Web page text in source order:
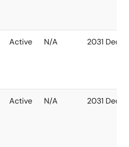
Active N/A 2031 Dec
Active N/A 2031 Dec